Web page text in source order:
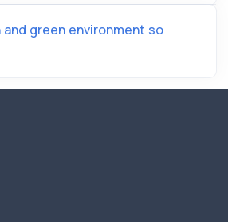
and green environment so